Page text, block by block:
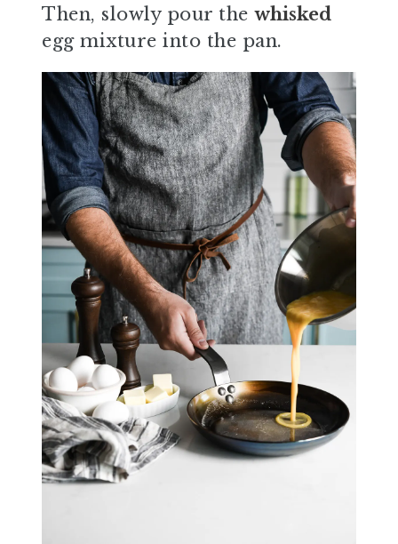
Then, slowly pour the whisked
egg mixture into the pan.